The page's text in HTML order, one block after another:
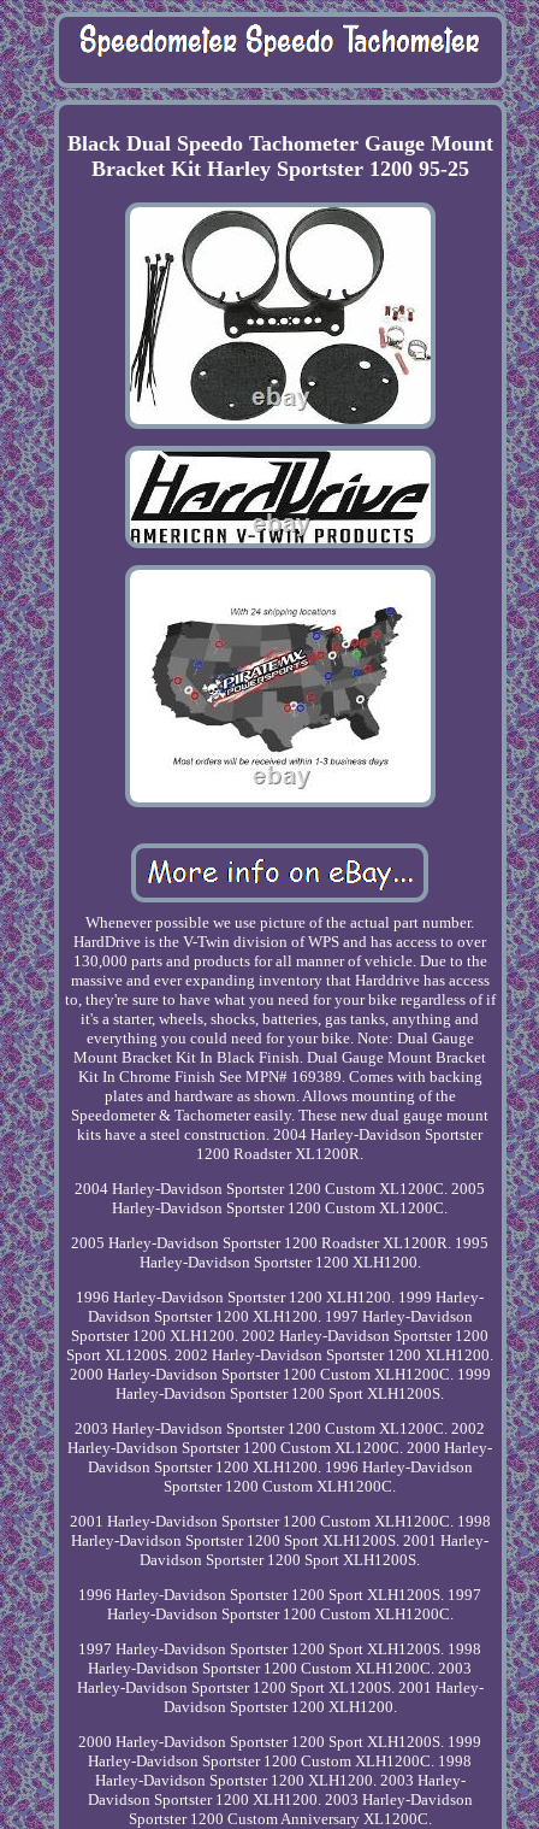
Black Dual Speedo Tachometer Gauge Mount
Bracket Kit Harley Sportster 1200 95-25
Whenever possible we use picture of the actual part number.
HardDrive is the V-Twin division of WPS and has access to over
130,000 parts and products for all manner of vehicle. Due to the
massive and ever expanding inventory that Harddrive has access
to, they're sure to have what you need for your bike regardless of if
it's a starter, wheels, shocks, batteries, gas tanks, anything and
everything you could need for your bike. Note: Dual Gauge
Mount Bracket Kit In Black Finish. Dual Gauge Mount Bracket
Kit In Chrome Finish See MPN# 169389. Comes with backing
plates and hardware as shown. Allows mounting of the
Speedometer & Tachometer easily. These new dual gauge mount
kits have a steel construction. 2004 Harley-Davidson Sportster
1200 Roadster XL1200R.
2004 Harley-Davidson Sportster 1200 Custom XL1200C. 2005
Harley-Davidson Sportster 1200 Custom XL1200C.
2005 Harley-Davidson Sportster 1200 Roadster XL1200R. 1995
Harley-Davidson Sportster 1200 XLH1200.
1996 Harley-Davidson Sportster 1200 XLH1200. 1999 Harley-
Davidson Sportster 1200 XLH1200. 1997 Harley-Davidson
Sportster 1200 XLH1200. 2002 Harley-Davidson Sportster 1200
Sport XL1200S. 2002 Harley-Davidson Sportster 1200 XLH1200.
2000 Harley-Davidson Sportster 1200 Custom XLH1200C. 1999
Harley-Davidson Sportster 1200 Sport XLH1200S.
2003 Harley-Davidson Sportster 1200 Custom XL1200C. 2002
Harley-Davidson Sportster 1200 Custom XL1200C. 2000 Harley-
Davidson Sportster 1200 XLH1200. 1996 Harley-Davidson
Sportster 1200 Custom XLH1200C.
2001 Harley-Davidson Sportster 1200 Custom XLH1200C. 1998
Harley-Davidson Sportster 1200 Sport XLH1200S. 2001 Harley-
Davidson Sportster 1200 Sport XLH1200S.
1996 Harley-Davidson Sportster 1200 Sport XLH1200S. 1997
Harley-Davidson Sportster 1200 Custom XLH1200C.
1997 Harley-Davidson Sportster 1200 Sport XLH1200S. 1998
Harley-Davidson Sportster 1200 Custom XLH1200C. 2003
Harley-Davidson Sportster 1200 Sport XL1200S. 2001 Harley-
Davidson Sportster 1200 XLH1200.
2000 Harley-Davidson Sportster 1200 Sport XLH1200S. 1999
Harley-Davidson Sportster 1200 Custom XLH1200C. 1998
Harley-Davidson Sportster 1200 XLH1200. 2003 Harley-
Davidson Sportster 1200 XLH1200. 2003 Harley-Davidson
Sportster 1200 Custom Anniversary XL1200C.